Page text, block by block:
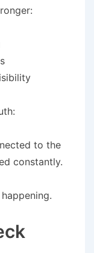
to the
constantly.